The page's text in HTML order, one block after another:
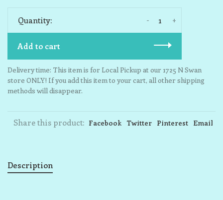
Quantity: +
-
Add to cart
Delivery time: This item is for Local Pickup at our 1725 N Swan
store ONLY! If you add this item to your cart, all other shipping
methods will disappear.
Share this product: Facebook Twitter Pinterest Email
Description